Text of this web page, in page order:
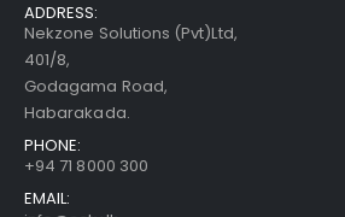
ADDRESS:
Nekzone Solutions (Pvt)Ltd,
401/8,
Godagama Road,
Habarakada.
PHONE:
+94 71 8000 300
EMAIL: